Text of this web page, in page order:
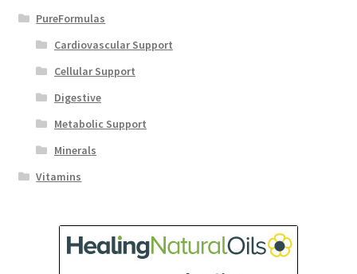
PureFormulas
Cardiovascular Support
Cellular Support
Digestive
Metabolic Support
Minerals
Vitamins